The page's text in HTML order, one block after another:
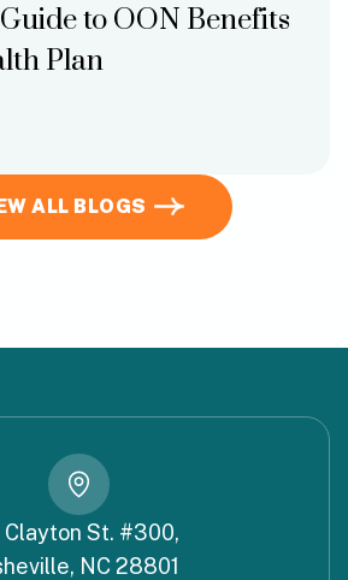
to OON Benefits
Plan
ALL BLOGS
Clayton St. #300,
NC 28801